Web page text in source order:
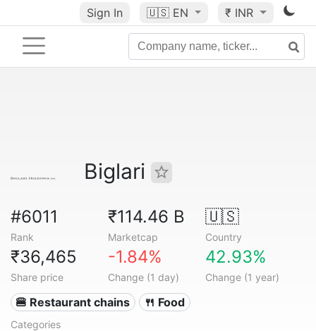
Sign In 🇺🇸 EN ₹ INR
Biglari
#6011
Rank
₹114.46 B
Marketcap
🇺🇸
Country
₹36,465
Share price
-1.84%
Change (1 day)
42.93%
Change (1 year)
🍔 Restaurant chains 🍴 Food
Categories